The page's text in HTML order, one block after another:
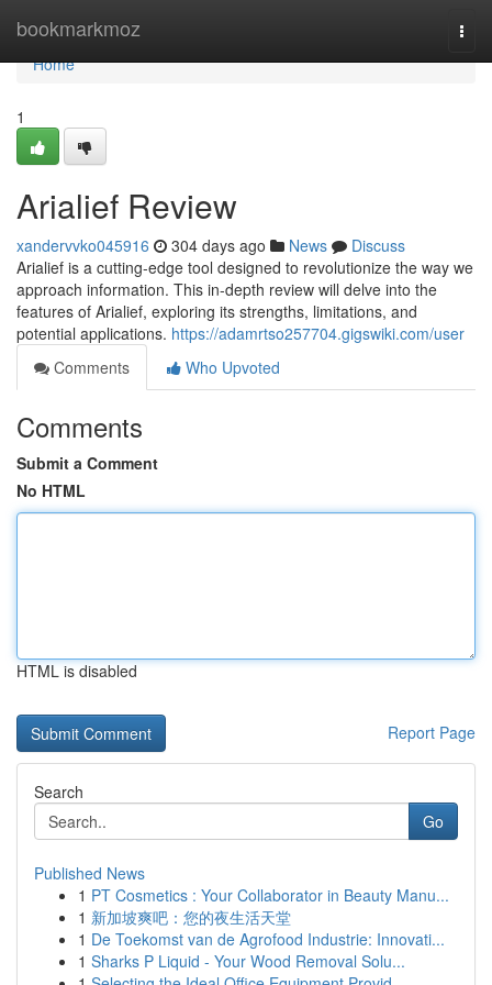
bookmarkmoz
Home
Home
1
Arialief Review
xandervvko045916 304 days ago News
Discuss
Arialief is a cutting-edge tool designed to revolutionize the way we
approach information. This in-depth review will delve into the
features of Arialief, exploring its strengths, limitations, and
potential applications. https://adamrtso257704.gigswiki.com/user
Comments
Who Upvoted
Comments
Submit a Comment
No HTML
HTML is disabled
Report Page
Search
Go
Published News
1 PT Cosmetics : Your Collaborator in Beauty Manu...
1 新加坡爽吧：您的夜生活天堂
1 De Toekomst van de Agrofood Industrie: Innovati...
1 Sharks P Liquid - Your Wood Removal Solu...